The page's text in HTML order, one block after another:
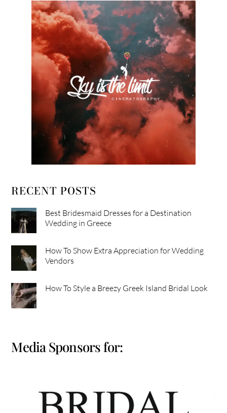
RECENT POSTS
Best Bridesmaid Dresses for a Destination
Wedding in Greece
How To Show Extra Appreciation for Wedding
Vendors
How To Style a Breezy Greek Island Bridal Look
Media Sponsors for: